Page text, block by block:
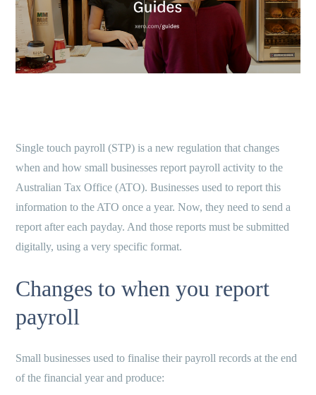
Single touch payroll (STP) is a new regulation that changes
when and how small businesses report payroll activity to the
Australian Tax Office (ATO). Businesses used to report this
information to the ATO once a year. Now, they need to send a
report after each payday. And those reports must be submitted
digitally, using a very specific format.
Changes to when you report
payroll
Small businesses used to finalise their payroll records at the end
of the financial year and produce: